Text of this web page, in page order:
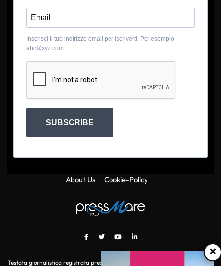
×
Inserisci il tuo indirizzo email per iscriverti. Per esempio
abc@xyz.com
SUBSCRIBE
About Us Cookie-Policy
Testata giornalistica registrata presso il Tribunale di Roma con autorizzazione